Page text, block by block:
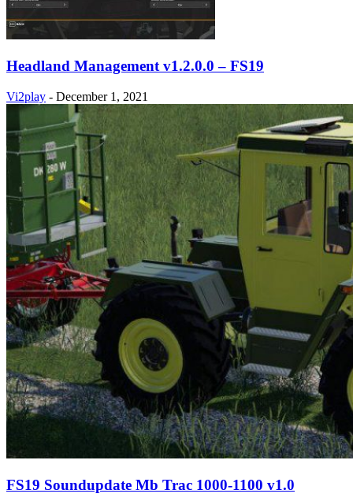
Headland Management v1.2.0.0 – FS19
Vi2play - December 1, 2021
FS19 Soundupdate Mb Trac 1000-1100 v1.0